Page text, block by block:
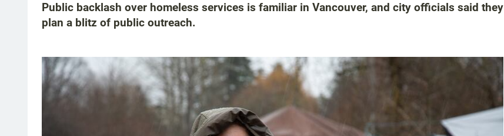
Public backlash over homeless services is familiar in Vancouver, and city officials said they
plan a blitz of public outreach.